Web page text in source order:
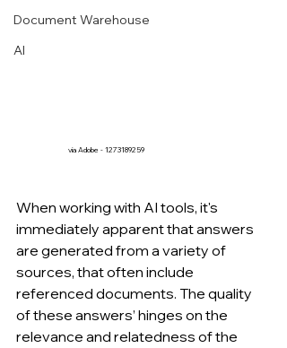
Document Warehouse
AI
via Adobe - 1273189259
When working with AI tools, it's
immediately apparent that answers
are generated from a variety of
sources, that often include
referenced documents. The quality
of these answers’ hinges on the
relevance and relatedness of the